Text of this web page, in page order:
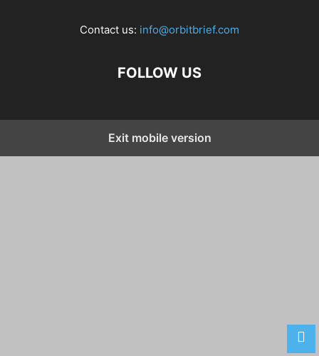
Contact us: info@orbitbrief.com
FOLLOW US
Exit mobile version